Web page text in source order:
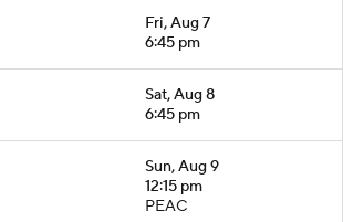
Fri, Aug 7
6:45 pm
Sat, Aug 8
6:45 pm
Sun, Aug 9
12:15 pm
PEAC